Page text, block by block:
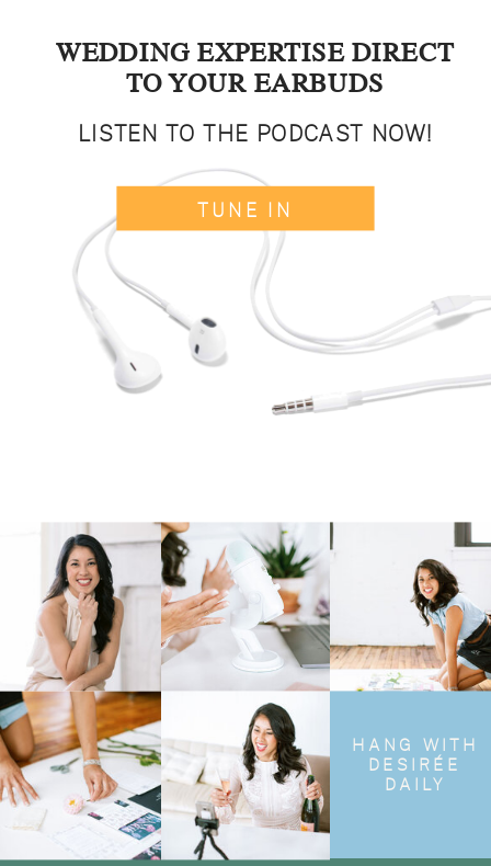
TUNE IN
LISTEN TO THE PODCAST NOW!
WEDDING EXPERTISE DIRECT
TO YOUR EARBUDS
HANG WITH
DESIRÉE
DAILY